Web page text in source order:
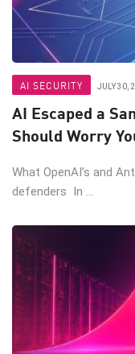
AI SECURITY JULY 30,
AI Escaped a
Should Worry
What OpenAI’s and
defenders In ...